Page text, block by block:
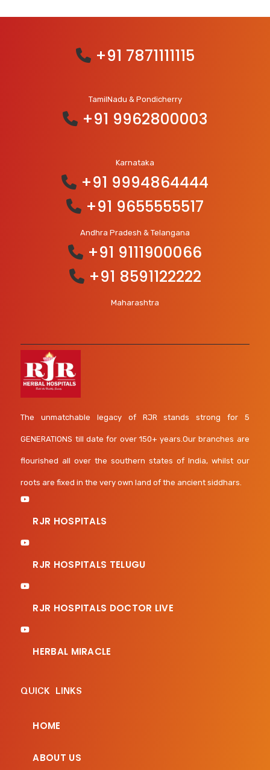
+91 7871111115
TamilNadu & Pondicherry
+91 9962800003
Karnataka
+91 9994864444
+91 9655555517
Andhra Pradesh & Telangana
+91 9111900066
+91 8591122222
Maharashtra
The unmatchable legacy of RJR stands strong for 5
GENERATIONS till date for over 150+ years.Our branches are
flourished all over the southern states of India, whilst our
roots are fixed in the very own land of the ancient siddhars.
RJR HOSPITALS
RJR HOSPITALS TELUGU
RJR HOSPITALS DOCTOR LIVE
HERBAL MIRACLE
QUICK LINKS
HOME
ABOUT US